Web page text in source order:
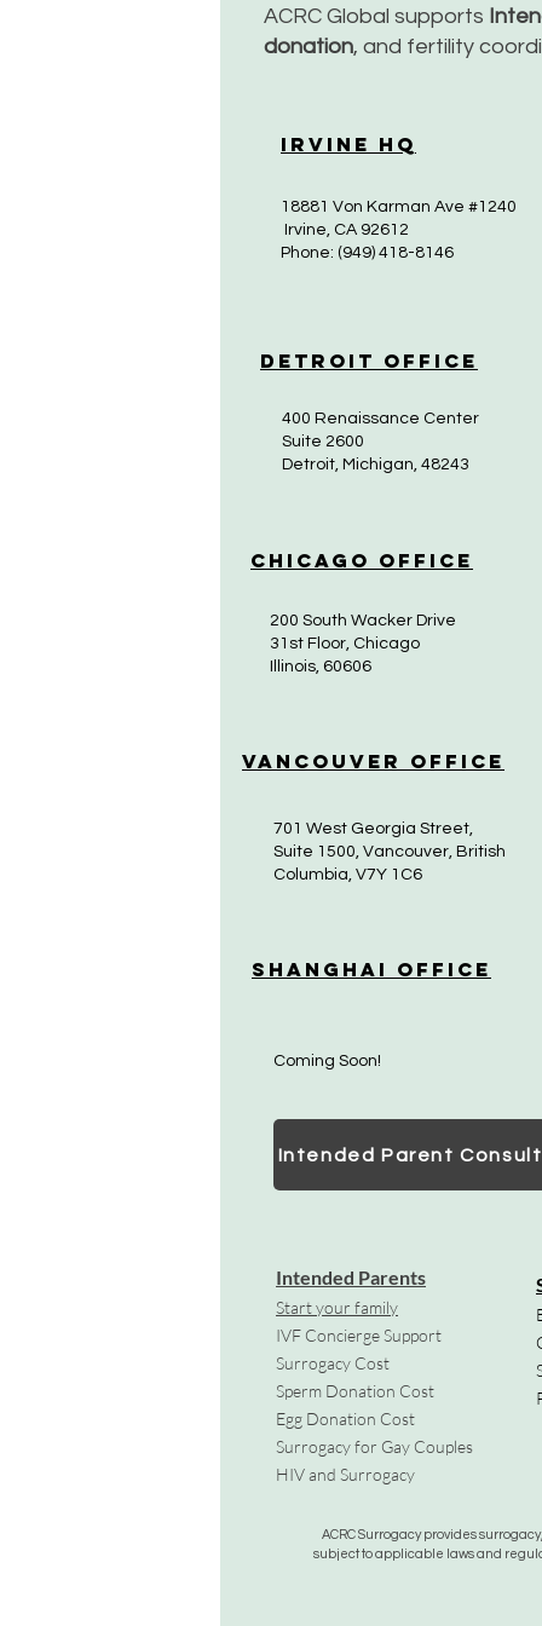
ACRC Global supports
donation, and fertility
Irvine HQ
18881 Von Karman Ave #1240
Irvine, CA 92612
Phone: (949) 418-8146
Detroit Office
400 Renaissance Center
Suite 2600
Detroit, Michigan, 48243
Chicago Office
200 South Wacker Drive
31st Floor, Chicago
Illinois, 60606
Vancouver Office
701 West Georgia Street,
Suite 1500, Vancouver, British
Columbia, V7Y 1C6
Shanghai Office
Coming Soon!
Intended Parent
Intended Parents
Start your family
IVF Concierge Support
Surrogacy Cost
Sperm Donation Cost
Egg Donation Cost
Surrogacy for Gay Couples
HIV and Surrogacy​
ACRC Surrogacy provides
subject to applicable laws and